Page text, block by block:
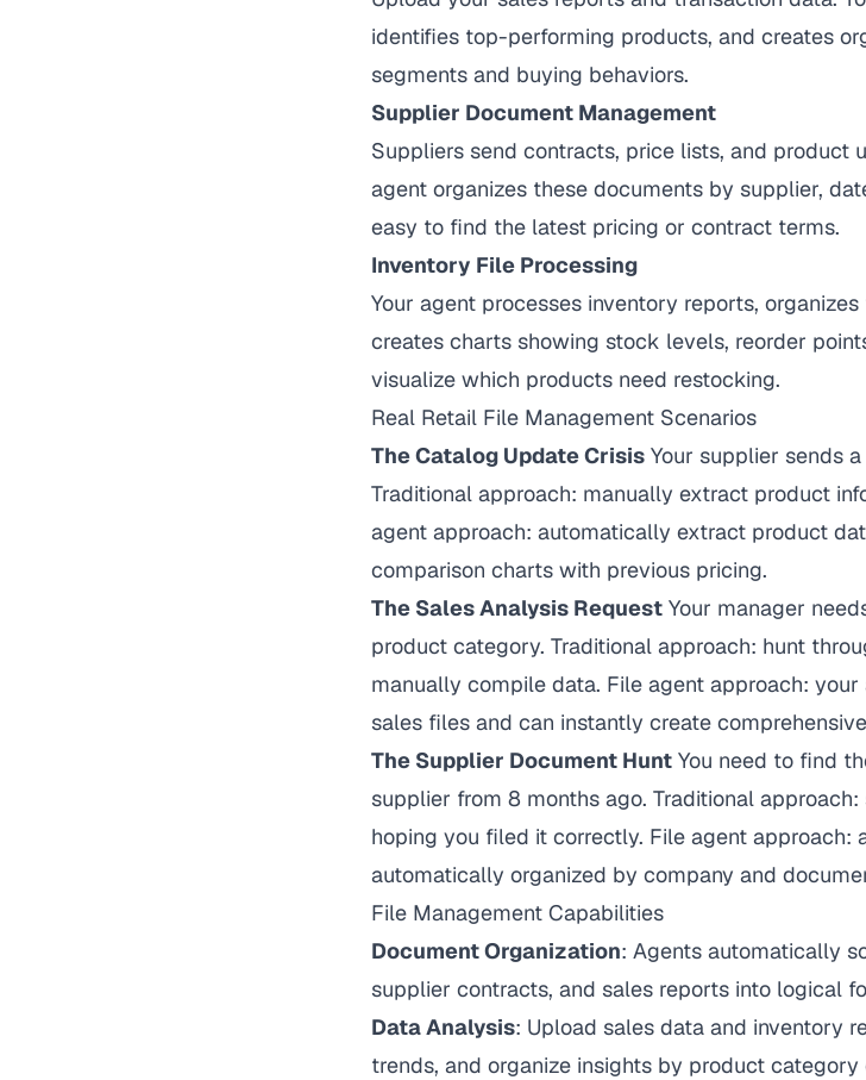
identifies top-performing products, and creates
segments and buying behaviors.
Supplier Document Management
Suppliers send contracts, price lists, and product
agent organizes these documents by supplier,
easy to find the latest pricing or contract terms.
Inventory File Processing
Your agent processes inventory reports,
creates charts showing stock levels, reorder
visualize which products need restocking.
Real Retail File Management Scenarios
The Catalog Update Crisis Your supplier sends
Traditional approach: manually extract product
agent approach: automatically extract product
comparison charts with previous pricing.
The Sales Analysis Request Your manager
product category. Traditional approach: hunt
manually compile data. File agent approach:
sales files and can instantly create
The Supplier Document Hunt You need to find
supplier from 8 months ago. Traditional
hoping you filed it correctly. File agent approach:
automatically organized by company and
File Management Capabilities
Document Organization: Agents automatically
supplier contracts, and sales reports into logical
Data Analysis: Upload sales data and inventory
trends, and organize insights by product